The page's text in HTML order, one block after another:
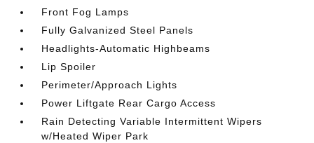
Front Fog Lamps
Fully Galvanized Steel Panels
Headlights-Automatic Highbeams
Lip Spoiler
Perimeter/Approach Lights
Power Liftgate Rear Cargo Access
Rain Detecting Variable Intermittent Wipers
w/Heated Wiper Park